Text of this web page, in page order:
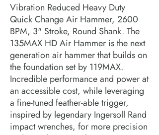
Vibration Reduced Heavy Duty
Quick Change Air Hammer, 2600
BPM, 3" Stroke, Round Shank. The
135MAX HD Air Hammer is the next
generation air hammer that builds on
the foundation set by 119MAX.
Incredible performance and power at
an accessible cost, while leveraging
a fine-tuned feather-able trigger,
inspired by legendary Ingersoll Rand
impact wrenches, for more precision